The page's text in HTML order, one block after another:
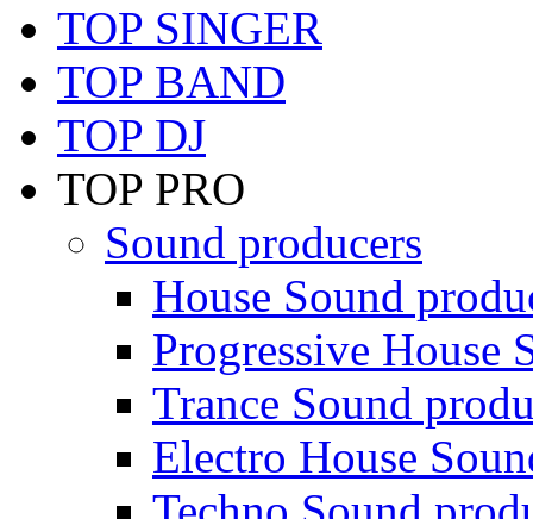
TOP SINGER
TOP BAND
TOP DJ
TOP PRO
Sound producers
House Sound
Progressive House
Trance Sound
Electro House